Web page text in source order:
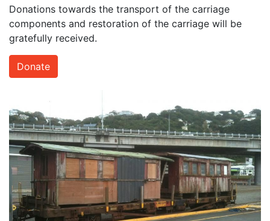
Donations towards the transport of the carriage
components and restoration of the carriage will be
gratefully received.
Donate